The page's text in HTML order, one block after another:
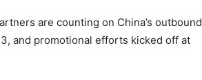
are counting on China’s outbound
and promotional efforts kicked off at